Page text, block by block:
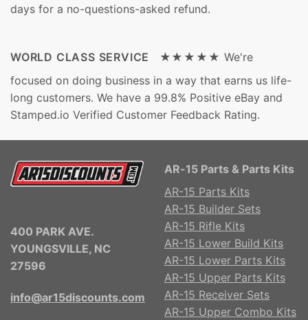
days for a no-questions-asked refund.
WORLD CLASS SERVICE ★★★★★ We're
focused on doing business in a way that earns us life-
long customers. We have a 99.8% Positive eBay and
Stamped.io Verified Customer Feedback Rating.
400 PARK AVE.
YOUNGSVILLE, NC
27596
info@ar15discounts.com
AR-15 Parts & Parts Kits
AR-15 Parts Kits
AR-15 Builder Sets
AR-15 Rifle Kits
AR-15 Lower Build Kits
AR-15 Lower Parts Kits
AR-15 Upper Parts Kits
AR-15 Receiver Sets
AR-15 Upper Combo Kits